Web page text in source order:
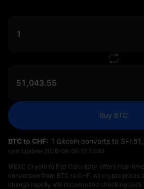
Buy BTC
BTC to CHF: 1 Bitcoin converts to
Last Update:2026-08-06 15:13:44
MEXC Crypto to Fiat Calculator offers real-
conversion from BTC to CHF. All crypto prices
change rapidly. We recommend checking